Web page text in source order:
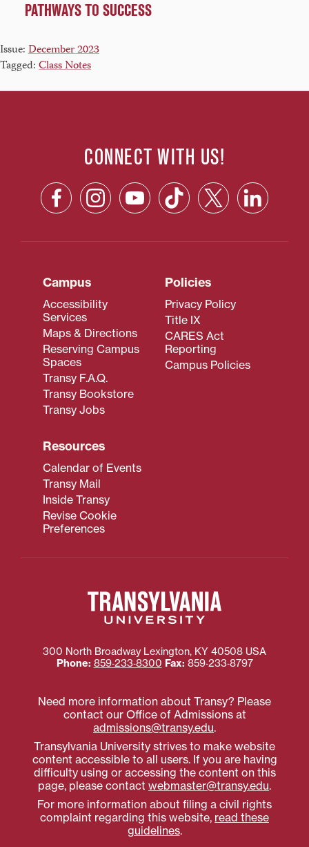
PATHWAYS TO SUCCESS
Issue:December 2023
Tagged:Class Notes
CONNECT WITH US!
Campus
Accessibility
Services
Maps & Directions
Reserving Campus
Spaces
Transy F.A.Q.
Transy Bookstore
Transy Jobs
Policies
Privacy Policy
Title IX
CARES Act
Reporting
Campus Policies
Resources
Calendar of Events
Transy Mail
Inside Transy
Revise Cookie
Preferences
300 North Broadway Lexington, KY 40508 USA
Phone: 859‐233‐8300 Fax: 859‐233‐8797
Need more information about Transy? Please
contact our Office of Admissions at
admissions@transy.edu.
Transylvania University strives to make website
content accessible to all users. If you are having
difficulty using or accessing the content on this
page, please contact webmaster@transy.edu.
For more information about filing a civil rights
complaint regarding this website, read these
guidelines.